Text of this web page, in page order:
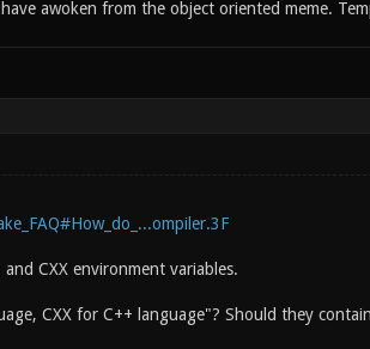
awoken from the object oriented meme.
CXX environment variables.
CXX for C++ language"? Should they